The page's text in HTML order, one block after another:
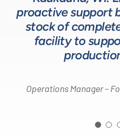
proactive support
stock of
facility to
Operations Manager –
Process Engineer –
Head of Procurement
solutions for
Design Engineer –